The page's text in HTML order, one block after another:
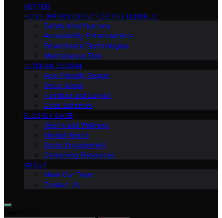
VETTED
HOME IMPROVEMENT FOR THE ELDERLY
Safety Modifications
Accessibility Enhancements
Smart Home Technologies
Maintenance Tips
INTERIOR DESIGN
Age-Friendly Design
Decor Ideas
Furniture and Layout
Color Schemes
ELDERLY CARE
Health and Wellness
Mental Health
Social Engagement
Caregiving Resources
ABOUT
Meet Our Team
Contact Us